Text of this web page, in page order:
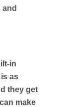
in
is as
they get
make